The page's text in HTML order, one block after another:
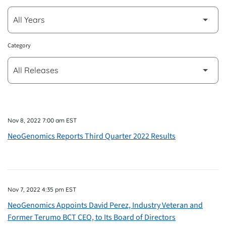
Category
Nov 8, 2022 7:00 am EST
NeoGenomics Reports Third Quarter 2022 Results
Nov 7, 2022 4:35 pm EST
NeoGenomics Appoints David Perez, Industry Veteran and
Former Terumo BCT CEO, to Its Board of Directors